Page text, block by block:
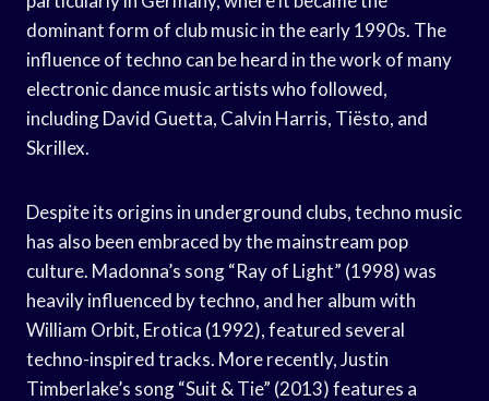
dominant form of club music in the early 1990s. The
influence of techno can be heard in the work of many
electronic dance music artists who followed,
including David Guetta, Calvin Harris, Tiësto, and
Skrillex.
Despite its origins in underground clubs, techno music
has also been embraced by the mainstream pop
culture. Madonna’s song “Ray of Light” (1998) was
heavily influenced by techno, and her album with
William Orbit, Erotica (1992), featured several
techno-inspired tracks. More recently, Justin
Timberlake’s song “Suit & Tie” (2013) features a